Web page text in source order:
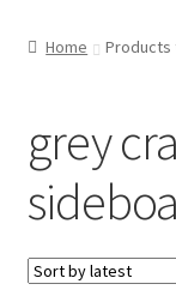
Home Products
grey